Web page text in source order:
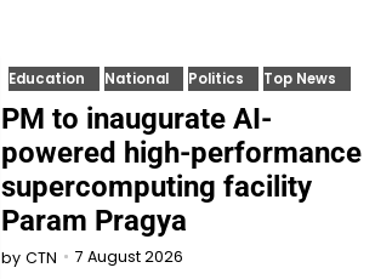
Education National Politics Top News
PM to inaugurate AI-
powered high-performance
supercomputing facility
Param Pragya
by CTN 7 August 2026